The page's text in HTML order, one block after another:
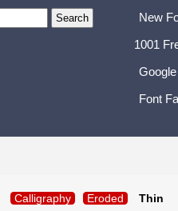
New
1001
Font
Calligraphy Eroded Thin